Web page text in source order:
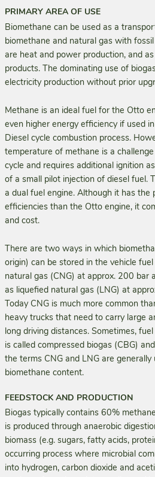
PRIMARY AREA OF USE
Biomethane can be used as a
biomethane and natural gas with
are heat and power production, and
products. The dominating use of
electricity production without prior
Methane is an ideal fuel for the Otto
even higher energy efficiency if used
Diesel cycle combustion process.
temperature of methane is a
cycle and requires additional ignition
of a small pilot injection of diesel fuel.
a dual fuel engine. Although it has the
efficiencies than the Otto engine, it
and cost.
There are two ways in which
origin) can be stored in the vehicle
natural gas (CNG) at approx. 200 bar
as liquefied natural gas (LNG) at
Today CNG is much more common
heavy trucks that need to carry large
long driving distances. Sometimes,
is called compressed biogas (CBG)
the terms CNG and LNG are
biomethane content.
FEEDSTOCK AND PRODUCTION
Biogas typically contains 60%
is produced through anaerobic
biomass (e.g. sugars, fatty acids,
occurring process where microbial
into hydrogen, carbon dioxide and